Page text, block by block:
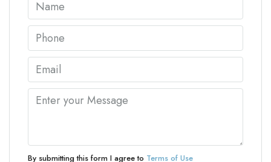
By submitting this form I agree to Terms of Use